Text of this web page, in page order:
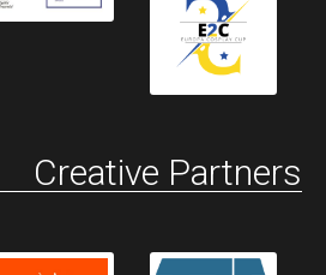
Creative Partners